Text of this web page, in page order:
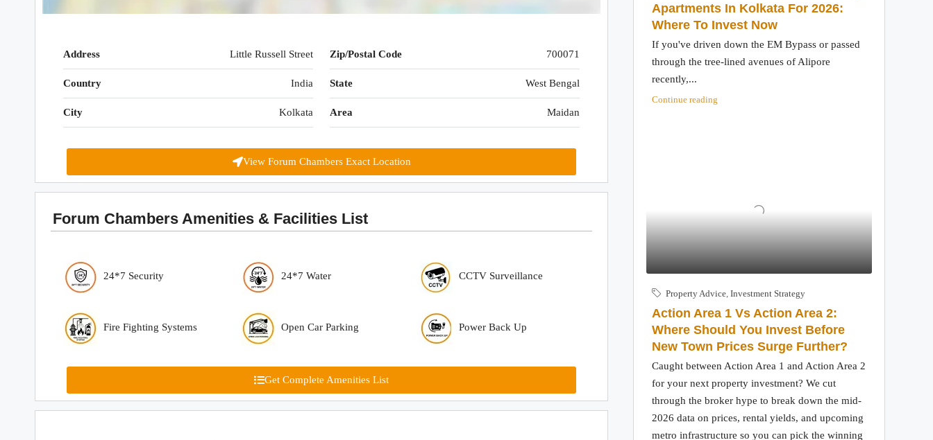
Address Little Russell Street Zip/Postal Code 700071
Country India State West Bengal
City Kolkata Area Maidan
View Forum Chambers Exact Location
Forum Chambers Amenities & Facilities List
24*7 Security 24*7 Water CCTV Surveillance
Fire Fighting Systems Open Car Parking Power Back Up
Get Complete Amenities List
Apartments In Kolkata For 2026:
Where To Invest Now
If you've driven down the EM Bypass or passed
through the tree-lined avenues of Alipore
recently,...
Continue reading
Property Advice,Investment Strategy
Action Area 1 Vs Action Area 2:
Where Should You Invest Before
New Town Prices Surge Further?
Caught between Action Area 1 and Action Area 2
for your next property investment? We cut
through the broker hype to break down the mid-
2026 data on prices, rental yields, and upcoming
metro infrastructure so you can pick the winning